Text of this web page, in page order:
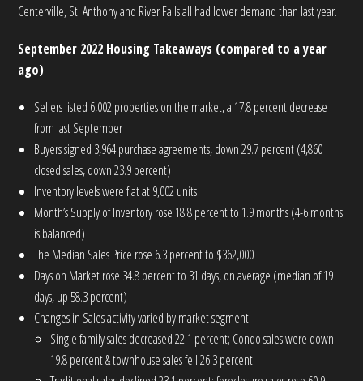
Centerville, St. Anthony and River Falls all had lower demand than last year.
September 2022 Housing Takeaways (compared to a year
ago)
Sellers listed 6,002 properties on the market, a 17.8 percent decrease
from last September
Buyers signed 3,964 purchase agreements, down 29.7 percent (4,860
closed sales, down 23.9 percent)
Inventory levels were flat at 9,002 units
Month’s Supply of Inventory rose 18.8 percent to 1.9 months (4-6 months
is balanced)
The Median Sales Price rose 6.3 percent to $362,000
Days on Market rose 34.8 percent to 31 days, on average (median of 19
days, up 58.3 percent)
Changes in Sales activity varied by market segment
Single family sales decreased 22.1 percent; Condo sales were down
19.8 percent & townhouse sales fell 26.3 percent